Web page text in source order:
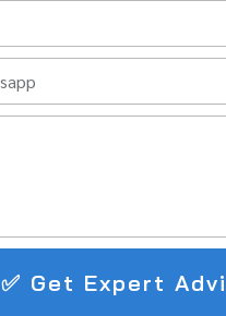
✅ Get Expert